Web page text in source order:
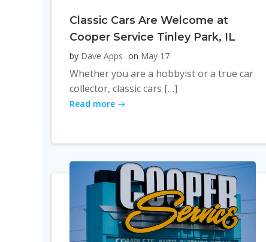
Classic Cars Are Welcome at
Cooper Service Tinley Park, IL
by Dave Apps on May 17
Whether you are a hobbyist or a true car
collector, classic cars […]
Read more